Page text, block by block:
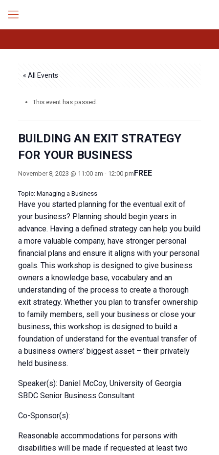
« All Events
This event has passed.
BUILDING AN EXIT STRATEGY
FOR YOUR BUSINESS
November 8, 2023 @ 11:00 am - 12:00 pmFREE
Topic: Managing a Business
Have you started planning for the eventual exit of
your business? Planning should begin years in
advance. Having a defined strategy can help you build
a more valuable company, have stronger personal
financial plans and ensure it aligns with your personal
goals. This workshop is designed to give business
owners a knowledge base, vocabulary and an
understanding of the process to create a thorough
exit strategy. Whether you plan to transfer ownership
to family members, sell your business or close your
business, this workshop is designed to build a
foundation of understand for the eventual transfer of
a business owners’ biggest asset – their privately
held business.
Speaker(s): Daniel McCoy, University of Georgia
SBDC Senior Business Consultant
Co-Sponsor(s):
Reasonable accommodations for persons with
disabilities will be made if requested at least two